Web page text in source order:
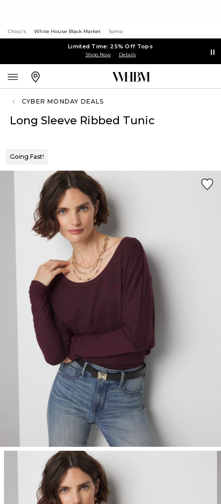
Chico's White House Black Market Soma
Limited Time: 25% Off Tops
Shop Now Details
CYBER MONDAY DEALS
Long Sleeve Ribbed Tunic
Going Fast!